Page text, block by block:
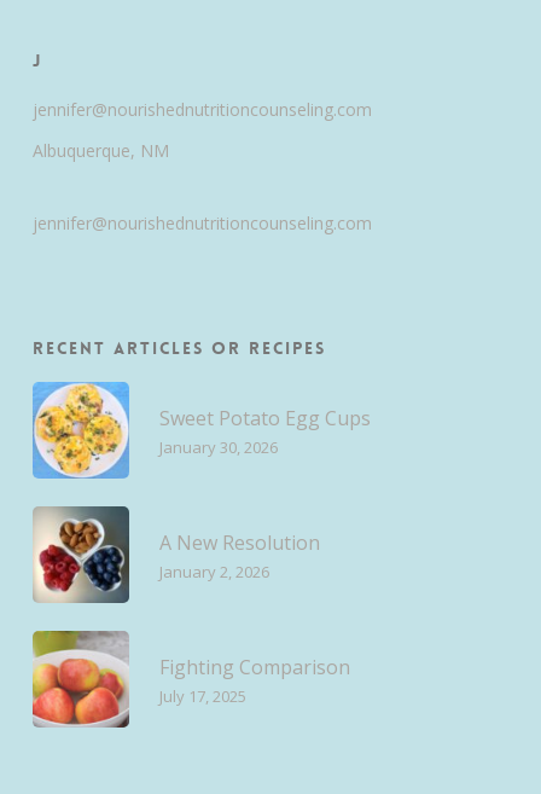
J
jennifer@nourishednutritioncounseling.com
Albuquerque, NM
jennifer@nourishednutritioncounseling.com
Recent Articles or Recipes
Sweet Potato Egg Cups
January 30, 2026
A New Resolution
January 2, 2026
Fighting Comparison
July 17, 2025